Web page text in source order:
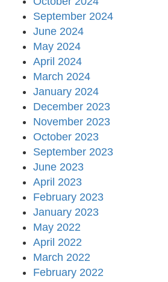
September 2024
June 2024
May 2024
April 2024
March 2024
January 2024
December 2023
November 2023
October 2023
September 2023
June 2023
April 2023
February 2023
January 2023
May 2022
April 2022
March 2022
February 2022